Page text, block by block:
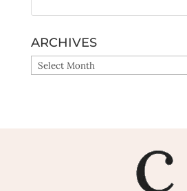
ARCHIVES
ARCHIVES